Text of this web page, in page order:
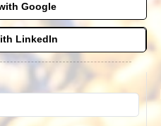
Google
LinkedIn